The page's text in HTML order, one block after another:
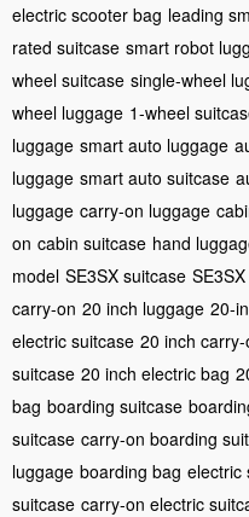
electric scooter bag leading
rated suitcase smart robot
wheel suitcase single-wheel
wheel luggage 1-wheel
luggage smart auto luggage
luggage smart auto suitcase
luggage carry-on luggage
on cabin suitcase hand
model SE3SX suitcase
carry-on 20 inch luggage 20-
electric suitcase 20 inch
suitcase 20 inch electric bag
bag boarding suitcase
suitcase carry-on boarding
luggage boarding bag electric
suitcase carry-on electric